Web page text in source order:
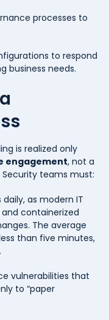
processes to
to respond
business needs.
is realized only
engagement, not a
teams must:
as modern IT
and containerized
The average
than five minutes,
vulnerabilities that
to “paper